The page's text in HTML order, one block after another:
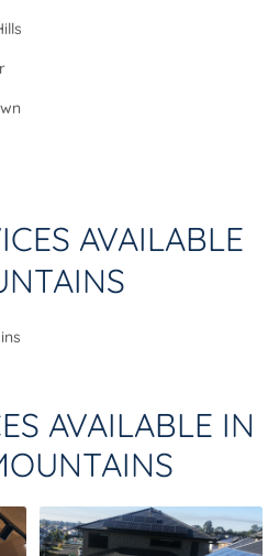
AVAILABLE
AVAILABLE IN